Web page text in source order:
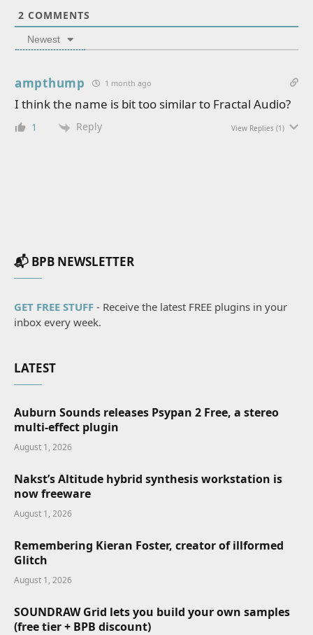
2 COMMENTS
Newest
ampthump 1 month ago
I think the name is bit too similar to Fractal Audio?
1 Reply View Replies (1)
📬 BPB NEWSLETTER
GET FREE STUFF - Receive the latest FREE plugins in your
inbox every week.
LATEST
Auburn Sounds releases Psypan 2 Free, a stereo
multi-effect plugin
August 1, 2026
Nakst’s Altitude hybrid synthesis workstation is
now freeware
August 1, 2026
Remembering Kieran Foster, creator of illformed
Glitch
August 1, 2026
SOUNDRAW Grid lets you build your own samples
(free tier + BPB discount)